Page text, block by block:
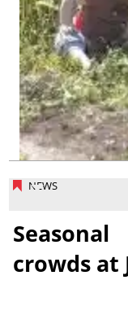
NEWS
crowds at